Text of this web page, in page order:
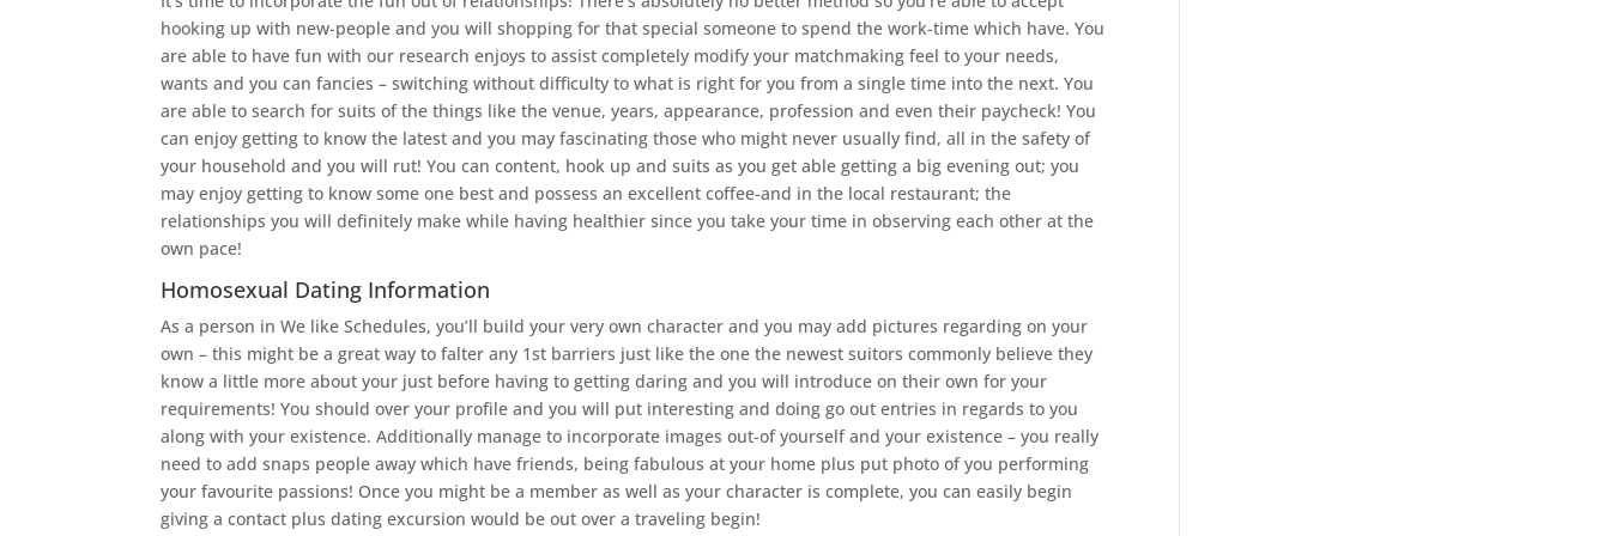
hooking up with new-people and you will shopping for that special someone to spend the work-time which have. You
are able to have fun with our research enjoys to assist completely modify your matchmaking feel to your needs,
wants and you can fancies – switching without difficulty to what is right for you from a single time into the next. You
are able to search for suits of the things like the venue, years, appearance, profession and even their paycheck! You
can enjoy getting to know the latest and you may fascinating those who might never usually find, all in the safety of
your household and you will rut! You can content, hook up and suits as you get able getting a big evening out; you
may enjoy getting to know some one best and possess an excellent coffee-and in the local restaurant; the
relationships you will definitely make while having healthier since you take your time in observing each other at the
own pace!
Homosexual Dating Information
As a person in We like Schedules, you’ll build your very own character and you may add pictures regarding on your
own – this might be a great way to falter any 1st barriers just like the one the newest suitors commonly believe they
know a little more about your just before having to getting daring and you will introduce on their own for your
requirements! You should over your profile and you will put interesting and doing go out entries in regards to you
along with your existence. Additionally manage to incorporate images out-of yourself and your existence – you really
need to add snaps people away which have friends, being fabulous at your home plus put photo of you performing
your favourite passions! Once you might be a member as well as your character is complete, you can easily begin
giving a contact plus dating excursion would be out over a traveling begin!